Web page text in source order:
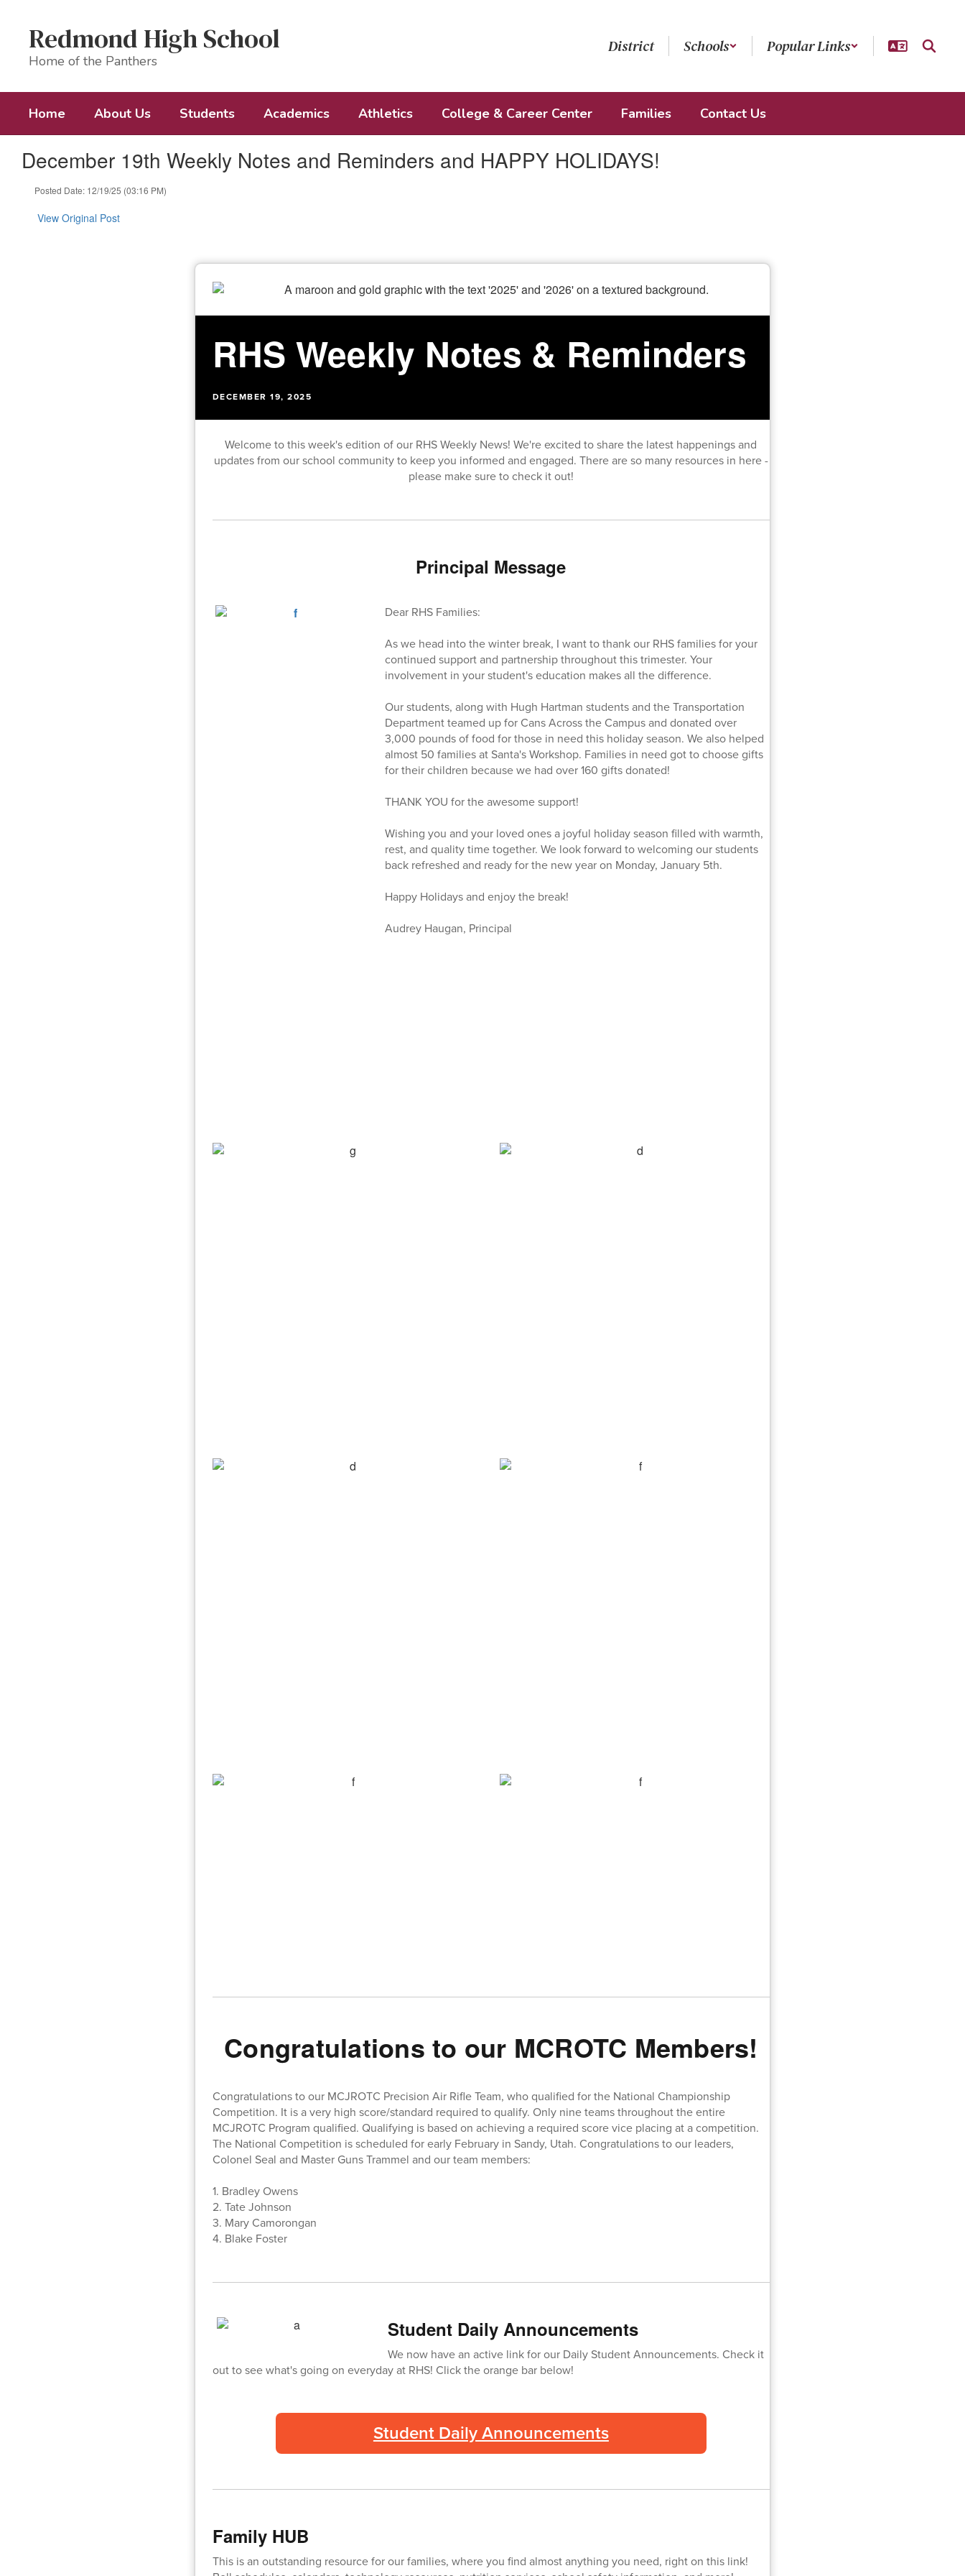
contentRedmond High School
Home of the Panthers
District Schools Popular Links
Home About Us Students Academics Athletics College & Career Center Families Contact Us
December 19th Weekly Notes and Reminders and HAPPY HOLIDAYS!
Posted Date: 12/19/25 (03:16 PM)
View Original Post
RHS Weekly Notes & Reminders
DECEMBER 19, 2025
Welcome to this week's edition of our RHS Weekly News! We're excited to share the latest happenings and
updates from our school community to keep you informed and engaged. There are so many resources in here -
please make sure to check it out!
Principal Message
Dear RHS Families:
As we head into the winter break, I want to thank our RHS families for your
continued support and partnership throughout this trimester. Your
involvement in your student's education makes all the difference.
Our students, along with Hugh Hartman students and the Transportation
Department teamed up for Cans Across the Campus and donated over
3,000 pounds of food for those in need this holiday season. We also helped
almost 50 families at Santa's Workshop. Families in need got to choose gifts
for their children because we had over 160 gifts donated!
THANK YOU for the awesome support!
Wishing you and your loved ones a joyful holiday season filled with warmth,
rest, and quality time together. We look forward to welcoming our students
back refreshed and ready for the new year on Monday, January 5th.
Happy Holidays and enjoy the break!
Audrey Haugan, Principal
Congratulations to our MCROTC Members!
Congratulations to our MCJROTC Precision Air Rifle Team, who qualified for the National Championship
Competition. It is a very high score/standard required to qualify. Only nine teams throughout the entire
MCJROTC Program qualified. Qualifying is based on achieving a required score vice placing at a competition.
The National Competition is scheduled for early February in Sandy, Utah. Congratulations to our leaders,
Colonel Seal and Master Guns Trammel and our team members:
1. Bradley Owens
2. Tate Johnson
3. Mary Camorongan
4. Blake Foster
Student Daily Announcements
We now have an active link for our Daily Student Announcements. Check it
out to see what's going on everyday at RHS! Click the orange bar below!
Student Daily Announcements
Family HUB
This is an outstanding resource for our families, where you find almost anything you need, right on this link!